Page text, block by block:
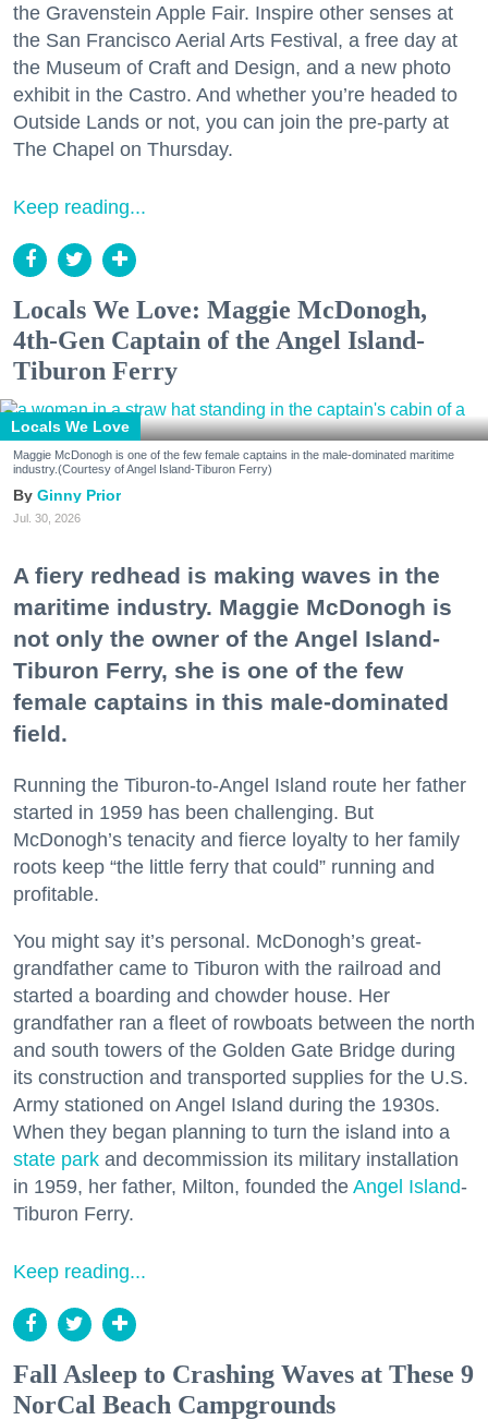
the Gravenstein Apple Fair. Inspire other senses at
the San Francisco Aerial Arts Festival, a free day at
the Museum of Craft and Design, and a new photo
exhibit in the Castro. And whether you’re headed to
Outside Lands or not, you can join the pre-party at
The Chapel on Thursday.
Keep reading...
Locals We Love: Maggie McDonogh,
4th-Gen Captain of the Angel Island-
Tiburon Ferry
Locals We Love
Maggie McDonogh is one of the few female captains in the male-dominated maritime
industry.(Courtesy of Angel Island-Tiburon Ferry)
Ginny Prior
Jul. 30, 2026
A fiery redhead is making waves in the
maritime industry. Maggie McDonogh is
not only the owner of the Angel Island-
Tiburon Ferry, she is one of the few
female captains in this male-dominated
field.
Running the Tiburon-to-Angel Island route her father
started in 1959 has been challenging. But
McDonogh’s tenacity and fierce loyalty to her family
roots keep “the little ferry that could” running and
profitable.
You might say it’s personal. McDonogh’s great-
grandfather came to Tiburon with the railroad and
started a boarding and chowder house. Her
grandfather ran a fleet of rowboats between the north
and south towers of the Golden Gate Bridge during
its construction and transported supplies for the U.S.
Army stationed on Angel Island during the 1930s.
When they began planning to turn the island into a
state park and decommission its military installation
in 1959, her father, Milton, founded the Angel Island-
Tiburon Ferry.
Keep reading...
Fall Asleep to Crashing Waves at These 9
NorCal Beach Campgrounds